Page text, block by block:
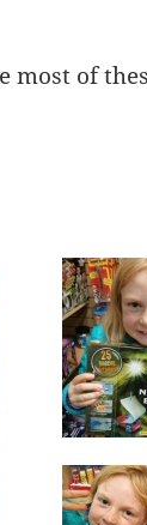
most of